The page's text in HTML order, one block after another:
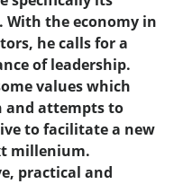
the economy in
he calls for a
of leadership.
values which
and attempts to
to facilitate a new
millenium.
practical and